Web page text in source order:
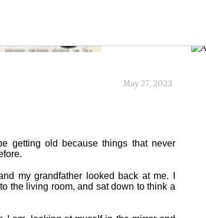
May 27, 2023
getting old because things that never
my grandfather looked back at me. I
the living room, and sat down to think a